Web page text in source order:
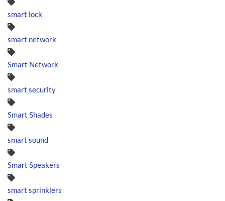
smart lock
smart network
Smart Network
smart security
Smart Shades
smart sound
Smart Speakers
smart sprinklers